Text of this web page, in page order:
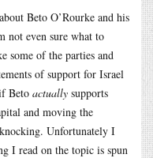
Beto O’Rourke and his
not even sure what to
some of the parties and
of support for Israel
Beto actually supports
and moving the
Unfortunately I
I read on the topic is spun